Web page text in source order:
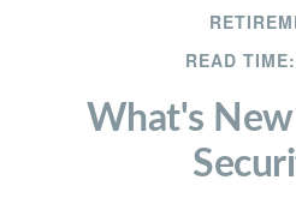
READ
What's New